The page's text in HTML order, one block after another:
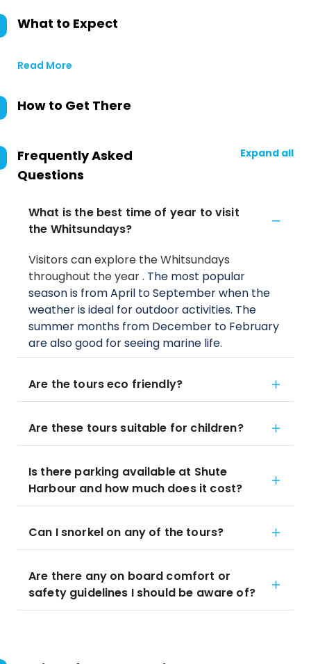
What to Expect
Read More
How to Get There
Frequently Asked
Questions
Expand all
What is the best time of year to visit
the Whitsundays?
Visitors can explore the Whitsundays
throughout the year. The most popular
season is from April to September when the
weather is ideal for outdoor activities. The
summer months from December to February
are also good for seeing marine life.
Are the tours eco friendly?
Are these tours suitable for children?
Is there parking available at Shute
Harbour and how much does it cost?
Can I snorkel on any of the tours?
Are there any on board comfort or
safety guidelines I should be aware of?